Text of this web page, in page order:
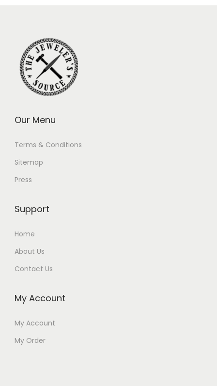
Our Menu
Terms & Conditions
Sitemap
Press
Support
Home
About Us
Contact Us
My Account
My Account
My Order